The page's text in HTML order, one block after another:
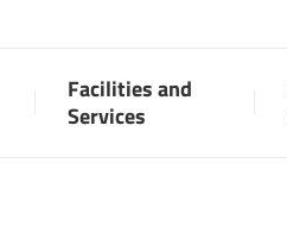
Facilities and
Services